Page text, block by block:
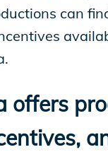
can
offers